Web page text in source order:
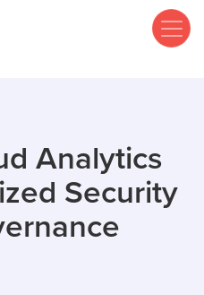
Analytics
Security